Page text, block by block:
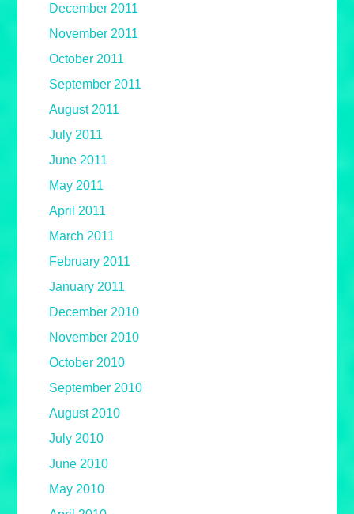
December 2011
November 2011
October 2011
September 2011
August 2011
July 2011
June 2011
May 2011
April 2011
March 2011
February 2011
January 2011
December 2010
November 2010
October 2010
September 2010
August 2010
July 2010
June 2010
May 2010